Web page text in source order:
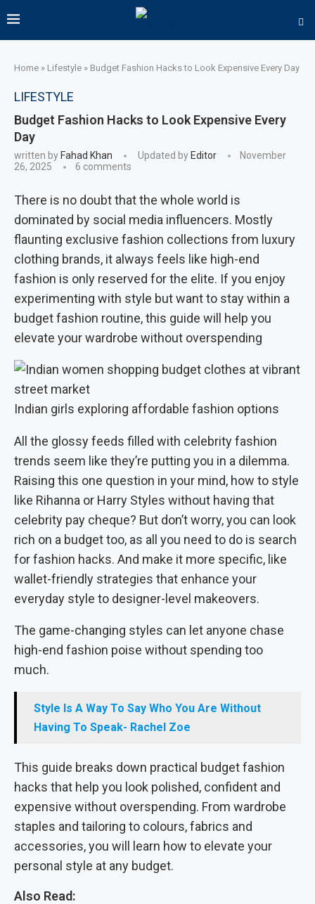
Home » Lifestyle » Budget Fashion Hacks to Look Expensive Every Day
LIFESTYLE
Budget Fashion Hacks to Look Expensive Every
Day
written by Fahad Khan Updated by Editor
November
26, 2025
6 comments
There is no doubt that the whole world is
dominated by social media influencers. Mostly
flaunting exclusive fashion collections from luxury
clothing brands, it always feels like high-end
fashion is only reserved for the elite. If you enjoy
experimenting with style but want to stay within a
budget fashion routine, this guide will help you
elevate your wardrobe without overspending
Indian girls exploring affordable fashion options
All the glossy feeds filled with celebrity fashion
trends seem like they’re putting you in a dilemma.
Raising this one question in your mind, how to style
like Rihanna or Harry Styles without having that
celebrity pay cheque? But don’t worry, you can look
rich on a budget too, as all you need to do is search
for fashion hacks. And make it more specific, like
wallet-friendly strategies that enhance your
everyday style to designer-level makeovers.
The game-changing styles can let anyone chase
high-end fashion poise without spending too
much.
Style Is A Way To Say Who You Are Without
Having To Speak- Rachel Zoe
This guide breaks down practical budget fashion
hacks that help you look polished, confident and
expensive without overspending. From wardrobe
staples and tailoring to colours, fabrics and
accessories, you will learn how to elevate your
personal style at any budget.
Also Read: